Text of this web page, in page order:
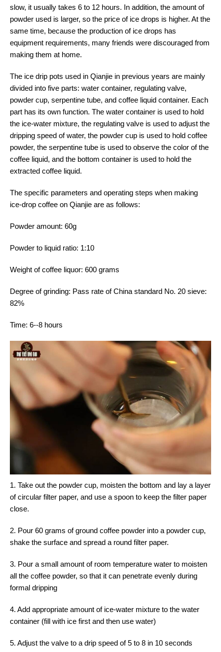
slow, it usually takes 6 to 12 hours. In addition, the amount of
powder used is larger, so the price of ice drops is higher. At the
same time, because the production of ice drops has
equipment requirements, many friends were discouraged from
making them at home.
The ice drip pots used in Qianjie in previous years are mainly
divided into five parts: water container, regulating valve,
powder cup, serpentine tube, and coffee liquid container. Each
part has its own function. The water container is used to hold
the ice-water mixture, the regulating valve is used to adjust the
dripping speed of water, the powder cup is used to hold coffee
powder, the serpentine tube is used to observe the color of the
coffee liquid, and the bottom container is used to hold the
extracted coffee liquid.
The specific parameters and operating steps when making
ice-drop coffee on Qianjie are as follows:
Powder amount: 60g
Powder to liquid ratio: 1:10
Weight of coffee liquor: 600 grams
Degree of grinding: Pass rate of China standard No. 20 sieve:
82%
Time: 6--8 hours
1. Take out the powder cup, moisten the bottom and lay a layer
of circular filter paper, and use a spoon to keep the filter paper
close.
2. Pour 60 grams of ground coffee powder into a powder cup,
shake the surface and spread a round filter paper.
3. Pour a small amount of room temperature water to moisten
all the coffee powder, so that it can penetrate evenly during
formal dripping
4. Add appropriate amount of ice-water mixture to the water
container (fill with ice first and then use water)
5. Adjust the valve to a drip speed of 5 to 8 in 10 seconds